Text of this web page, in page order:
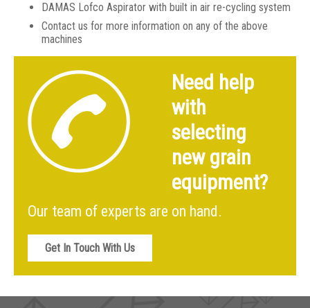
DAMAS Lofco Aspirator with built in air re-cycling system
Contact us for more information on any of the above
machines
Need help
with
selecting
new grain
equipment?
Our team of experts are on hand.
Get In Touch With Us